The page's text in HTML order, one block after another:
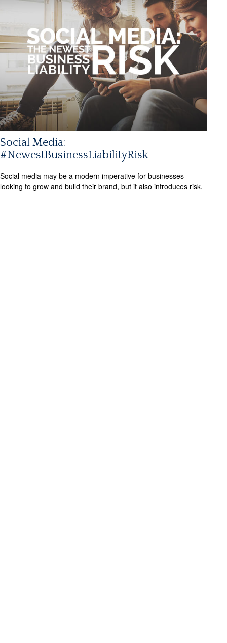
Social Media:
#NewestBusinessLiabilityRisk
Social media may be a modern imperative for businesses
looking to grow and build their brand, but it also introduces risk.